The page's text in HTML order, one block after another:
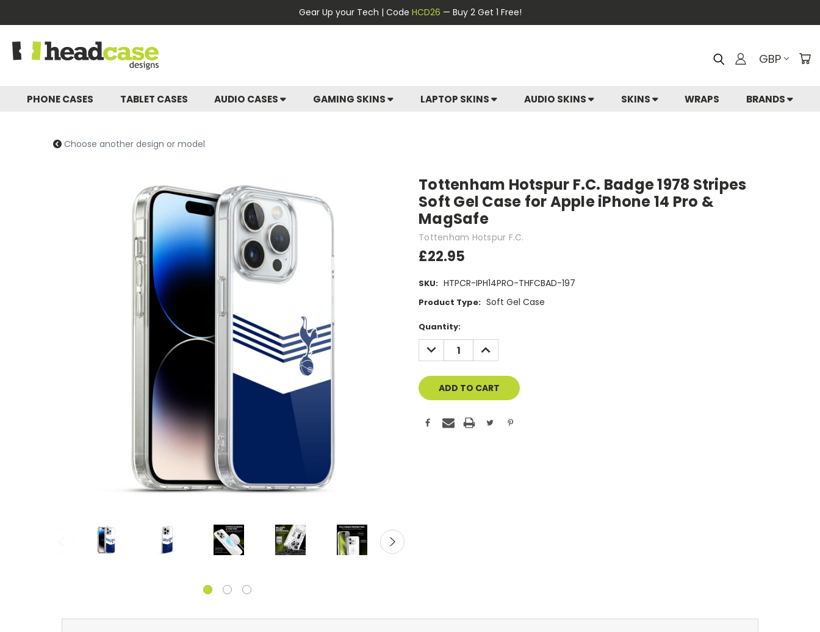
Gear Up your Tech | Code HCD26 — Buy 2 Get 1 Free!
GBP
PHONE CASES TABLET CASES AUDIO CASES GAMING SKINS LAPTOP SKINS AUDIO SKINS SKINS WRAPS BRANDS
Choose another design or model
Tottenham Hotspur F.C. Badge 1978 Stripes
Soft Gel Case for Apple iPhone 14 Pro &
MagSafe
Tottenham Hotspur F.C.
£22.95
SKU: HTPCR-IPH14PRO-THFCBAD-197
Product Type: Soft Gel Case
Current
Stock:
Quantity:
DECREASE
QUANTITY
OF
INCREASE
QUANTITY
OF